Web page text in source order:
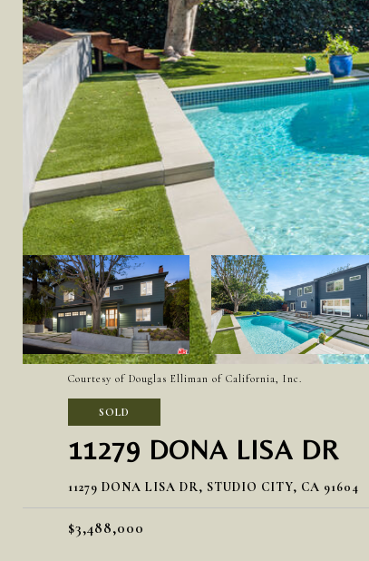
Courtesy of Douglas Elliman of California, Inc.
SOLD
11279 DONA LISA DR
11279 DONA LISA DR, STUDIO CITY, CA 91604
$3,488,000